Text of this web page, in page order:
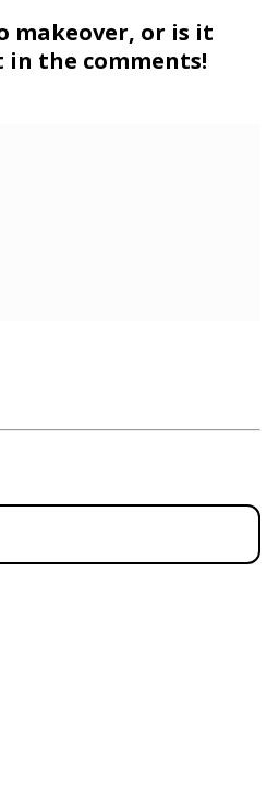
makeover, or is it
the comments!